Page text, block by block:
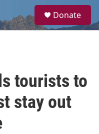
a
Donate
tourists to
stay out